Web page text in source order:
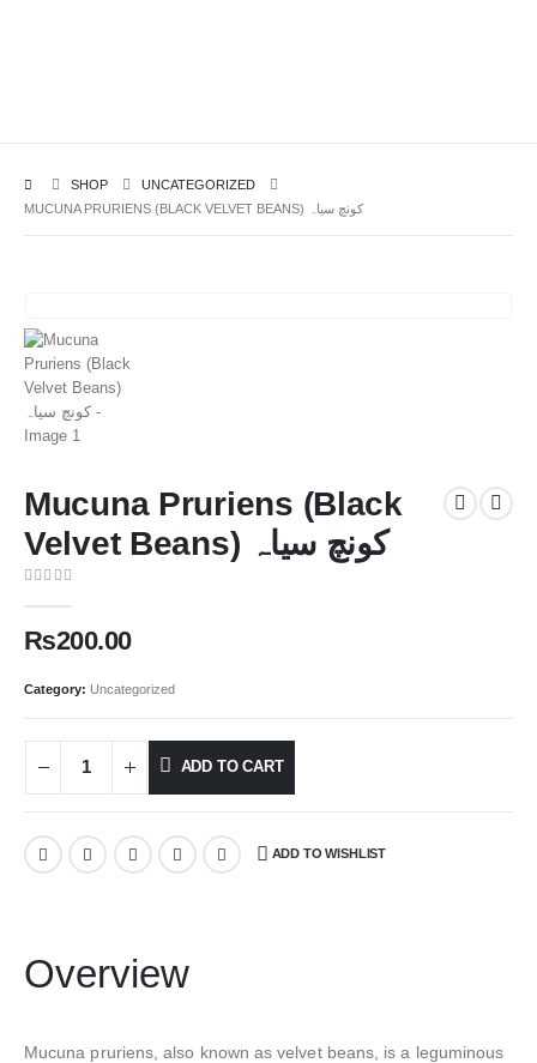
SHOP
UNCATEGORIZED
MUCUNA PRURIENS (BLACK VELVET BEANS) کونچ سیاہ
Mucuna Pruriens (Black
Velvet Beans) کونچ سیاہ
₨200.00
Category: Uncategorized
ADD TO CART
ADD TO WISHLIST
Overview
Mucuna pruriens, also known as velvet beans, is a leguminous